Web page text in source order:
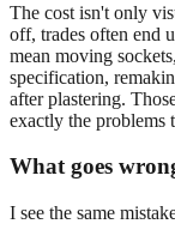
The cost isn't only
off, trades often end
mean moving
specification,
after plastering.
exactly the problems
What goes
I see the same